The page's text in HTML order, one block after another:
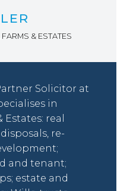
FARMS & ESTATES
Solicitor at
in
real
re-
and tenant;
estate and